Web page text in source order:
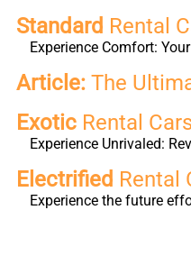
Standard Rental
Experience Comfort:
Article: The
Exotic Rental
Experience Unrivaled:
Electrified Rental
Experience the future